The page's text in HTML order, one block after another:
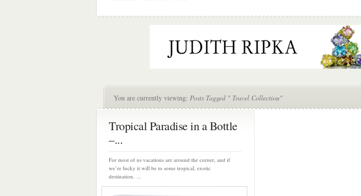
You are currently viewing: Posts Tagged " Travel Collection"
Tropical Paradise in a Bottle
–...
For most of us vacations are around the corner, and if
we’re lucky it will be to some tropical, exotic
destination. ...